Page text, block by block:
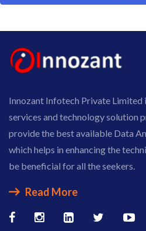
Innozant Infotech Private Limited
services and technology solution
provide the best available Data
which helps in enhancing the
be beneficial for all the seekers.
Read More